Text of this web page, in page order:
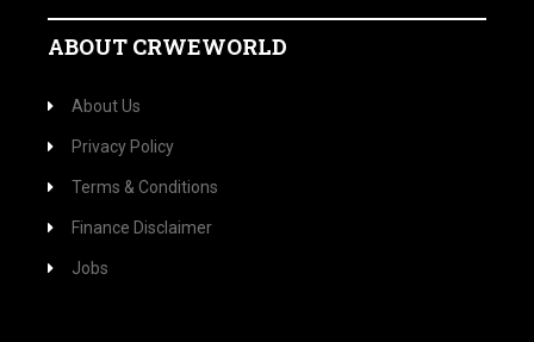
ABOUT CRWEWORLD
About Us
Privacy Policy
Terms & Conditions
Finance Disclaimer
Jobs